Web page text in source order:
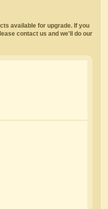
available for upgrade. If you
contact us and we'll do our